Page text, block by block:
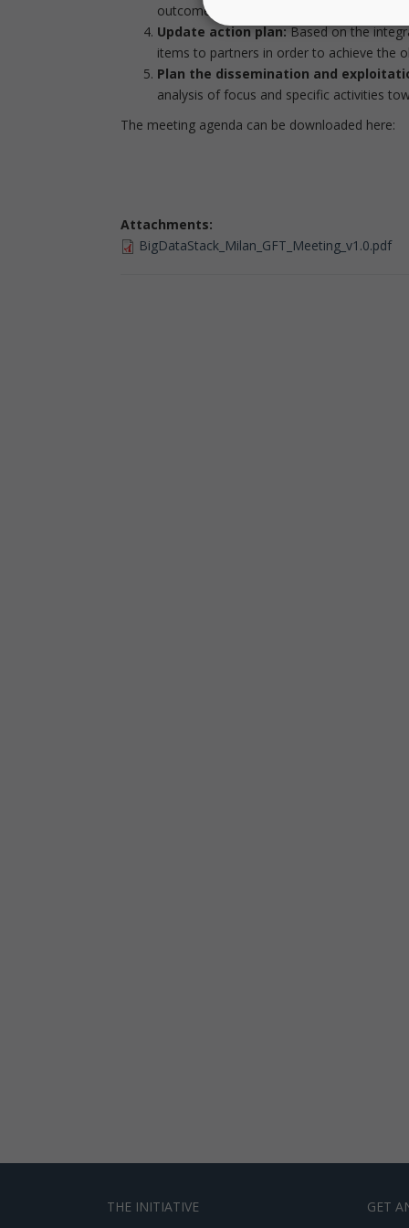
outcomes, with an emphasis on what will
Update action plan:Based on the
items to partners in order to achieve the
Plan the dissemination and
analysis of focus and specific activities
The meeting agenda can be downloaded here:
Attachments:
BigDataStack_Milan_GFT_Meeting_v1.0.pdf
THE INITIATIVE
GET